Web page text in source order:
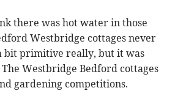
there was hot water in those
Westbridge cottages never
bit primitive really, but it was
Westbridge Bedford cottages
gardening competitions.